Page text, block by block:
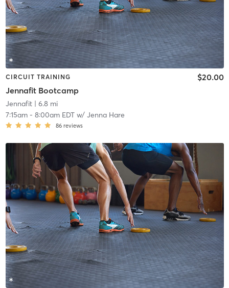
CIRCUIT TRAINING
Jennafit Bootcamp
$20.00
Jennafit| 6.8 mi
7:15am- 8:00am EDTw/ Jenna Hare
86 reviews